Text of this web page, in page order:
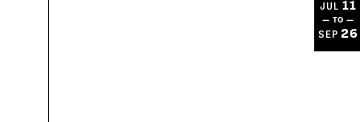
JUL 11
— TO —
SEP26